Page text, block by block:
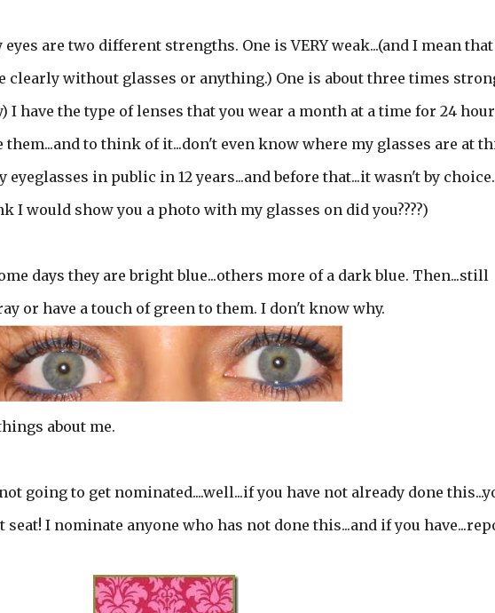
are two different strengths. One is VERY weak...(and I mean
clearly without glasses or anything.) One is about three times
I have the type of lenses that you wear a month at a time for 24
them...and to think of it...don't even know where my glasses are at
in public in 12 years...and before that...it wasn't by
I would show you a photo with my glasses on did you????)
days they are bright blue...others more of a dark blue. Then...still
or have a touch of green to them. I don't know why.
about me.
going to get nominated....well...if you have not already done
I nominate anyone who has not done this...and if you